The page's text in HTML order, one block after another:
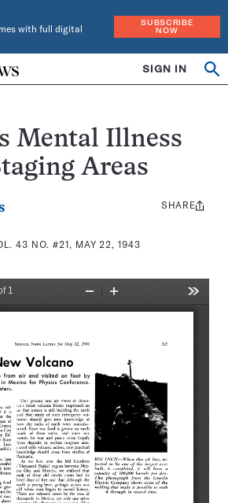
with full digital
SUBSCRIBE
NOW
SIGN IN
Mental Illness
Areas
43 NO. #21, MAY 22, 1943
Share
SHARE